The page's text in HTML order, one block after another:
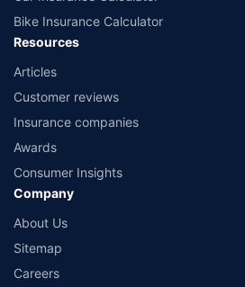
Bike Insurance Calculator
Resources
Articles
Customer reviews
Insurance companies
Awards
Consumer Insights
Company
About Us
Sitemap
Careers